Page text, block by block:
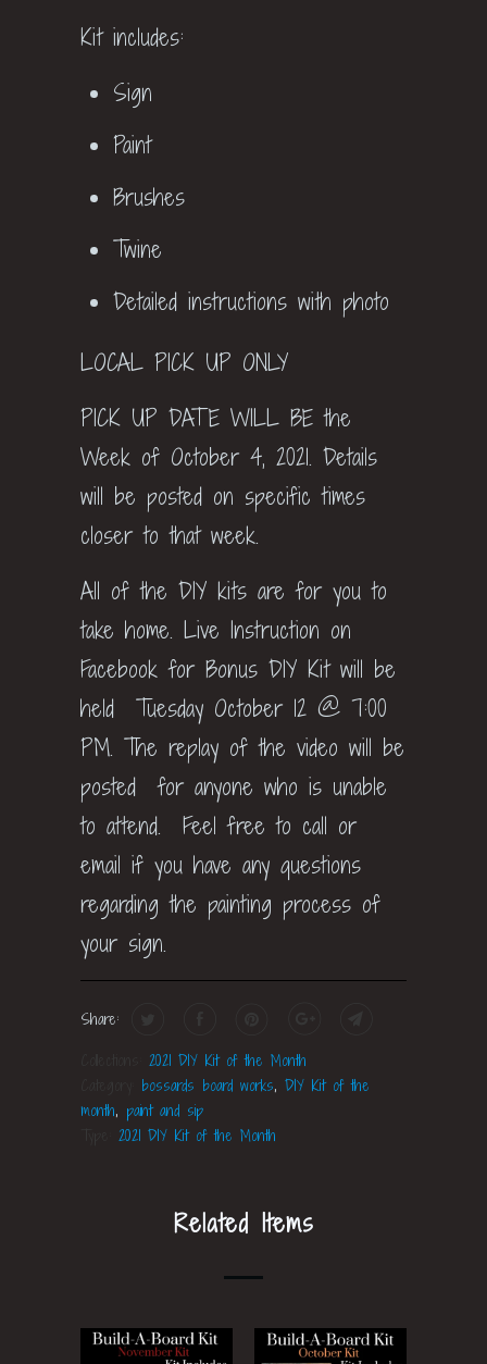
Kit includes:
Sign
Paint
Brushes
Twine
Detailed instructions with photo
LOCAL PICK UP ONLY
PICK UP DATE WILL BE the
Week of October 4, 2021. Details
will be posted on specific times
closer to that week.
All of the DIY kits are for you to
take home. Live Instruction on
Facebook for Bonus DIY Kit will be
held Tuesday October 12 @ 7:00
PM. The replay of the video will be
posted for anyone who is unable
to attend. Feel free to call or
email if you have any questions
regarding the painting process of
your sign.
Share:
2021 DIY Kit of the Month
bossards board works, DIY Kit of the
month, paint and sip
2021 DIY Kit of the Month
Related Items